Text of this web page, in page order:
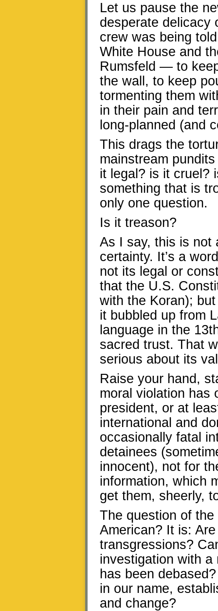
Let us pause the
desperate delicacy
crew was being
White House and
Rumsfeld — to
the wall, to keep
tormenting them
in their pain and
long-planned (and
This drags the
mainstream
it legal? is it cruel?
something that is
only one question.
Is it treason?
As I say, this is not
certainty. It’s a
not its legal or
that the U.S.
with the Koran);
it bubbled up from
language in the
sacred trust. That
serious about its
Raise your hand,
moral violation has
president, or at
international and
occasionally fatal
detainees
innocent), not for
information, which
get them, sheerly,
The question of
American? It is:
transgressions?
investigation with
has been
in our name,
and change?